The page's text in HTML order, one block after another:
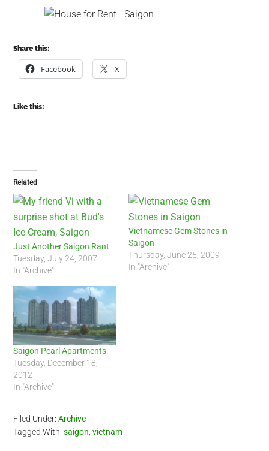
Share this:
Facebook X
Like this:
Related
Just Another Saigon Rant
Tuesday, July 24, 2007
In "Archive"
Vietnamese Gem Stones in
Saigon
Thursday, June 25, 2009
In "Archive"
Saigon Pearl Apartments
Tuesday, December 18,
2012
In "Archive"
Filed Under:Archive
Tagged With:saigon ,vietnam